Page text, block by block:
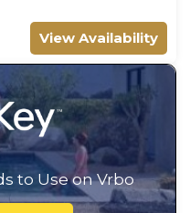
View Availability
to Use on Vrbo